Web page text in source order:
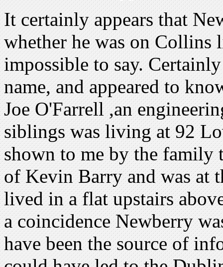
It certainly appears that
whether he was on Collins
impossible to say.
name, and appeared to
Joe O'Farrell ,an
siblings was living at 92
shown to me by the family
of Kevin Barry and was at
lived in a flat upstairs
a coincidence Newberry
have been the source of